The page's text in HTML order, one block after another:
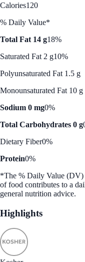
Calories120
% Daily Value*
Total Fat 14 g18%
Saturated Fat 2 g10%
Polyunsaturated Fat 1.5 g
Monounsaturated Fat 10 g
Sodium 0 mg0%
Total Carbohydrates 0 g
Dietary Fiber0%
Protein0%
*The % Daily Value (DV)
of food contributes to a
general nutrition advice.
Highlights